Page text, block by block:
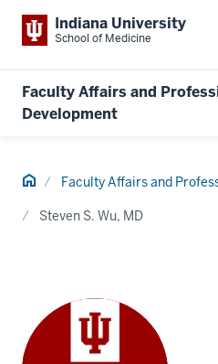
Indiana University
School of Medicine
Faculty Affairs and
Development
Home Faculty Affairs and
Steven S. Wu, MD